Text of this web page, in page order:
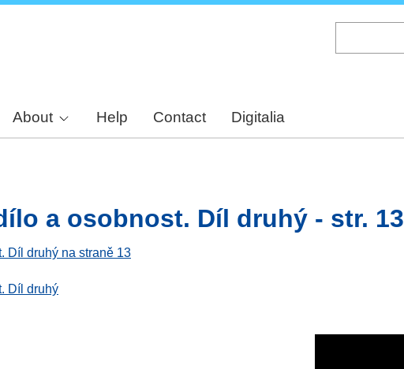
About Help Contact Digitalia
a osobnost. Díl druhý - str. 13
Díl druhý na straně 13
Díl druhý